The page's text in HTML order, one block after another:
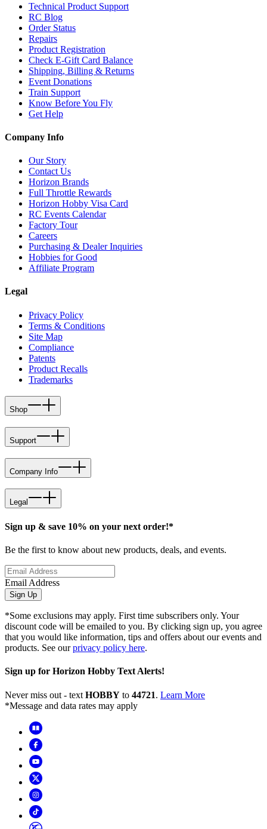
Technical Product Support
RC Blog
Order Status
Repairs
Product Registration
Check E-Gift Card Balance
Shipping, Billing & Returns
Event Donations
Train Support
Know Before You Fly
Get Help
Company Info
Our Story
Contact Us
Horizon Brands
Full Throttle Rewards
Horizon Hobby Visa Card
RC Events Calendar
Factory Tour
Careers
Purchasing & Dealer Inquiries
Hobbies for Good
Affiliate Program
Legal
Privacy Policy
Terms & Conditions
Site Map
Compliance
Patents
Product Recalls
Trademarks
Shop
Support
Company Info
Legal
Sign up & save 10% on your next order!*
Be the first to know about new products, deals, and events.
Email Address
Sign Up
*Some exclusions may apply. First time subscribers only. Your
discount code will be emailed to you. By clicking sign up, you agree
that you would like information, tips and offers about our events and
products. See ourprivacy policy here.
Sign up for Horizon Hobby Text Alerts!
Never miss out - text HOBBY to 44721. Learn More
*Message and data rates may apply